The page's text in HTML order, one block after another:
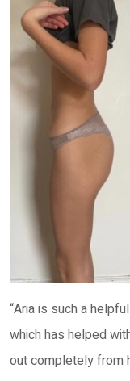
“Aria is such a
which has helped
out completely from